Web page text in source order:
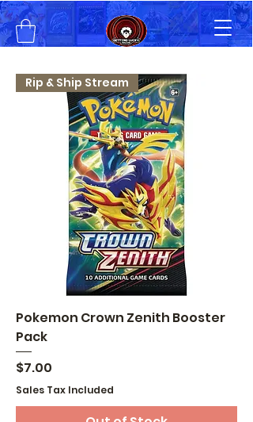
Rip & Ship Stream
Pokemon Crown Zenith Booster
Pack
Price
$7.00
Sales Tax Included